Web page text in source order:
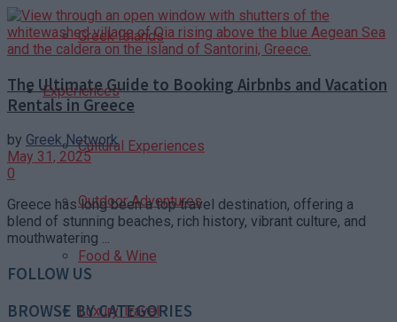
Greek Islands
Experiences
Cultural Experiences
Outdoor Adventures
Food & Wine
Luxury Travel
The Ultimate Guide to Booking Airbnbs and Vacation
Rentals in Greece
by Greek Network
May 31, 2025
0
Greece has long been a top travel destination, offering a
blend of stunning beaches, rich history, vibrant culture, and
mouthwatering ...
FOLLOW US
BROWSE BY CATEGORIES